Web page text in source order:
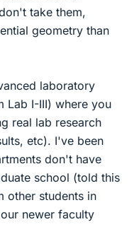
take them,
geometry than
laboratory
Lab I-III) where you
real lab research
etc). I've been
don't have
school (told this
other students in
newer faculty